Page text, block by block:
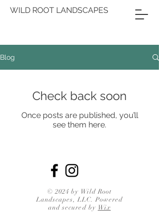
WILD ROOT LANDSCAPES
Blog
Check back soon
Once posts are published, you’ll
see them here.
© 2024 by Wild Root
Landscapes, LLC. Powered
and secured by Wix